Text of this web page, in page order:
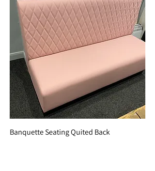
Banquette Seating Quited Back